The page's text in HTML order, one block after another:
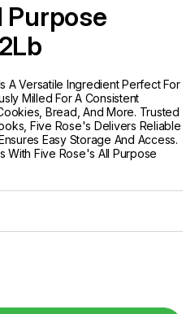
Purpose
A Versatile Ingredient Perfect For
Milled For A Consistent
Bread, And More. Trusted
Five Rose's Delivers Reliable
Easy Storage And Access.
With Five Rose's All Purpose